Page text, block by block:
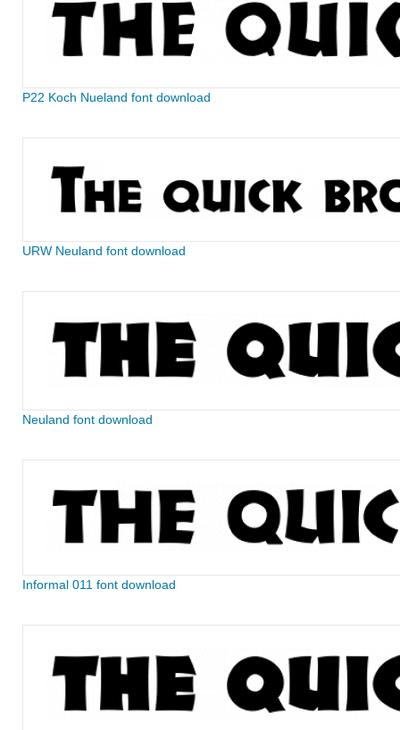
P22 Koch Nueland font download
URW Neuland font download
Neuland font download
Informal 011 font download